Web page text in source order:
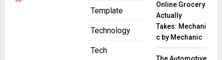
Template
Technology
Tech
Online Grocery
Actually
Takes: Mechani
c by Mechanic